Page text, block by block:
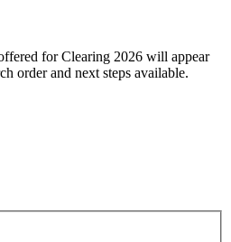
for Clearing 2026 will appear
order and next steps available.